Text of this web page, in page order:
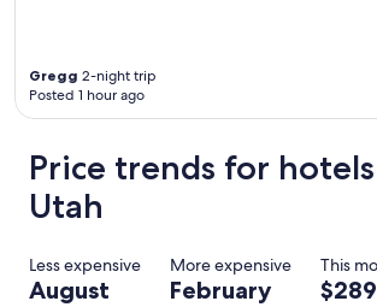
Gregg 2-night trip
Posted 1 hour ago
Price trends for
Utah
Less expensive More expensive This
August February $289